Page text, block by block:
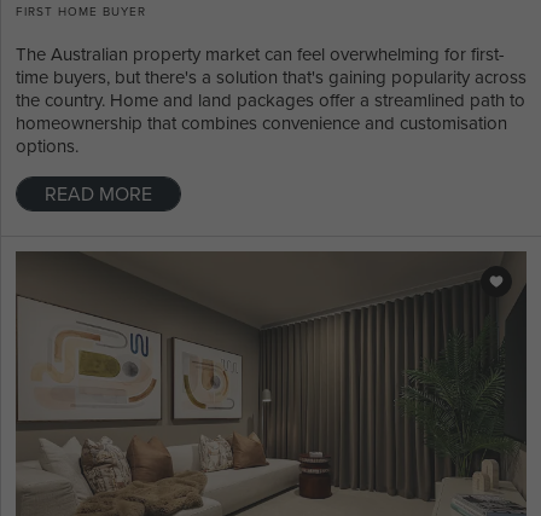
FIRST HOME BUYER
The Australian property market can feel overwhelming for first-
time buyers, but there's a solution that's gaining popularity across
the country. Home and land packages offer a streamlined path to
homeownership that combines convenience and customisation
options.
READ MORE